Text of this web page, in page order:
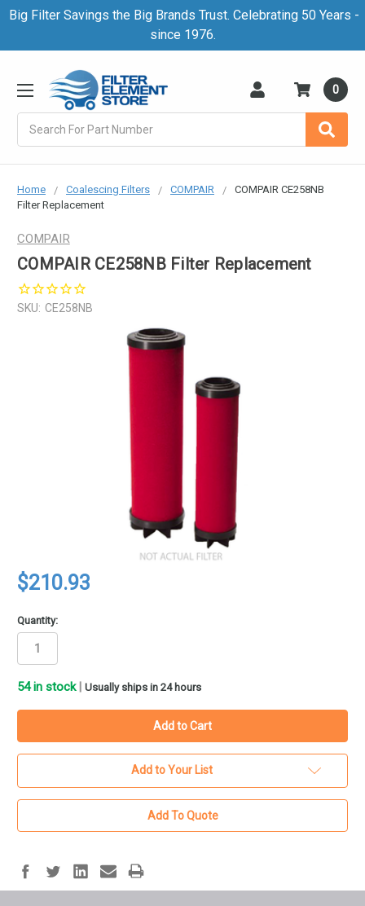
Big Filter Savings the Big Brands Trust. Celebrating 50 Years -
since 1976.
0
Home Coalescing Filters COMPAIR
COMPAIR CE258NB
Filter Replacement
COMPAIR
COMPAIR CE258NB Filter Replacement
SKU: CE258NB
$210.93
Quantity:
54in stock Usually ships in 24 hours
Add to Your List
Add To Quote